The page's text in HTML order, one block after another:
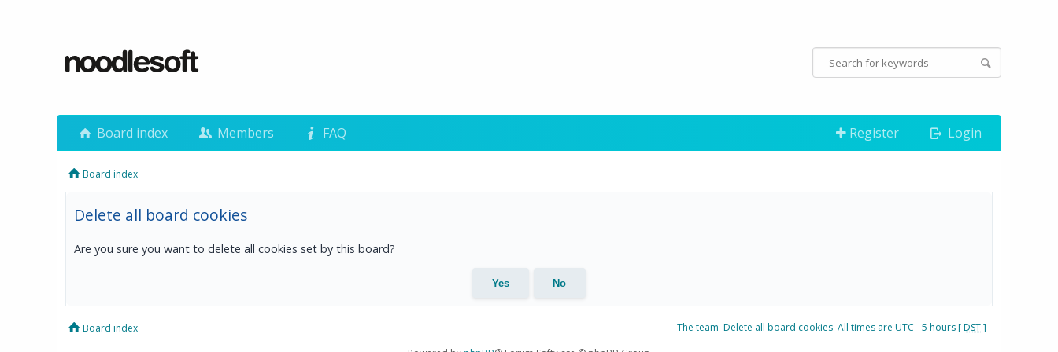
Board index Members FAQ Register Login
Board index
Delete all board cookies
Are you sure you want to delete all cookies set by this board?
Board index The team Delete all board cookies All times are UTC - 5 hours [DST]